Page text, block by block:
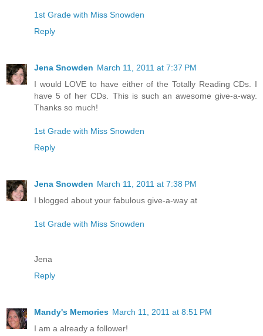
1st Grade with Miss Snowden
Reply
Jena Snowden March 11, 2011 at 7:37 PM
I would LOVE to have either of the Totally Reading CDs. I
have 5 of her CDs. This is such an awesome give-a-way.
Thanks so much!
1st Grade with Miss Snowden
Reply
Jena Snowden March 11, 2011 at 7:38 PM
I blogged about your fabulous give-a-way at
1st Grade with Miss Snowden
Jena
Reply
Mandy's Memories March 11, 2011 at 8:51 PM
I am a already a follower!